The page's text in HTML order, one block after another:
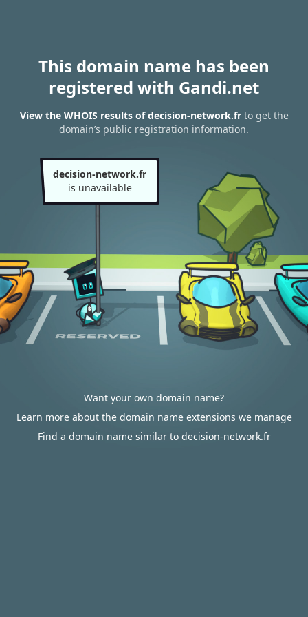
This domain name has been
registered with Gandi.net
View the WHOIS results of decision-network.frto get the
domain’s public registration information.
decision-network.fr
is unavailable
Want your own domain name?
Learn more about the domain name extensions we manage
Find a domain name similar to decision-network.fr